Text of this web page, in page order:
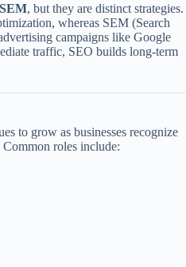
, but they are distinct strategies.
whereas SEM (Search
campaigns like Google
traffic, SEO builds long-term
to grow as businesses recognize
roles include: